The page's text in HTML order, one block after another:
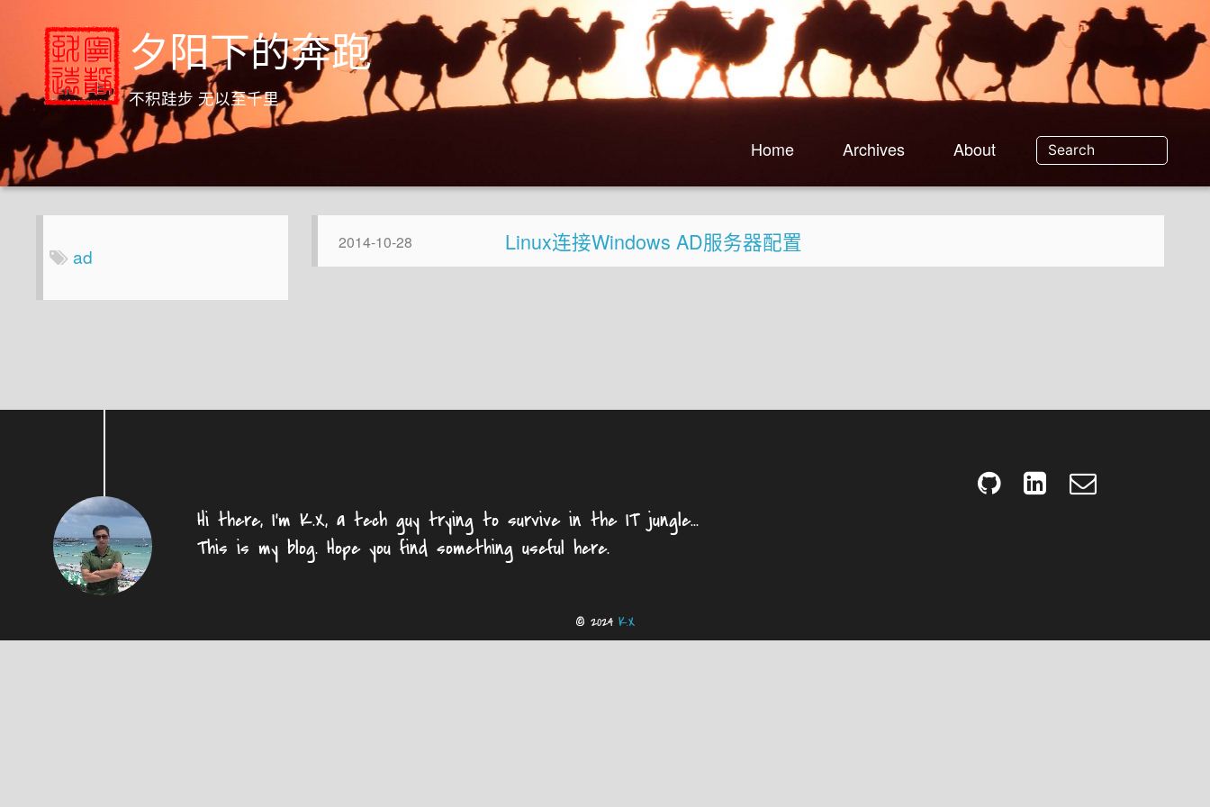
夕阳下的奔跑
不积跬步 无以至千里
Home Archives About
ad
2014-10-28 Linux连接Windows AD服务器配置
Hi there, I'm K.X, a tech guy trying to survive in the IT jungle...
This is my blog. Hope you find something useful here.
© 2024 K.X